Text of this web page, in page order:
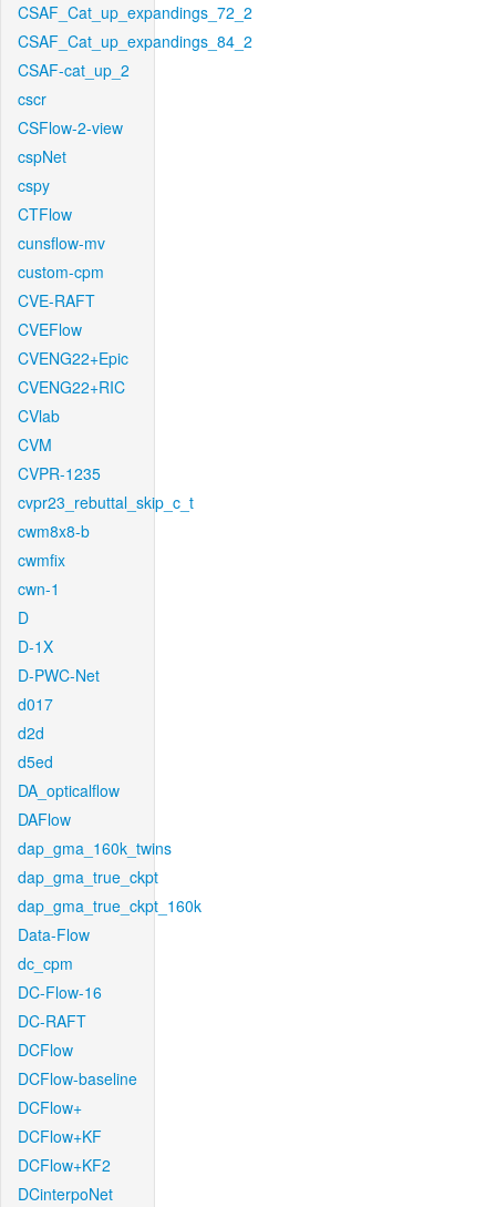
CSAF_Cat_up_expandings_72_2
CSAF_Cat_up_expandings_84_2
CSAF-cat_up_2
cscr
CSFlow-2-view
cspNet
cspy
CTFlow
cunsflow-mv
custom-cpm
CVE-RAFT
CVEFlow
CVENG22+Epic
CVENG22+RIC
CVlab
CVM
CVPR-1235
cvpr23_rebuttal_skip_c_t
cwm8x8-b
cwmfix
cwn-1
D
D-1X
D-PWC-Net
d017
d2d
d5ed
DA_opticalflow
DAFlow
dap_gma_160k_twins
dap_gma_true_ckpt
dap_gma_true_ckpt_160k
Data-Flow
dc_cpm
DC-Flow-16
DC-RAFT
DCFlow
DCFlow-baseline
DCFlow+
DCFlow+KF
DCFlow+KF2
DCinterpoNet